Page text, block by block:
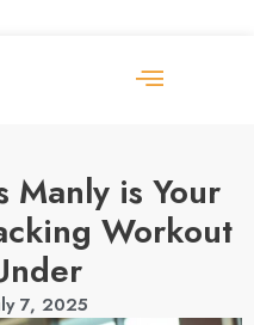
Manly is Your
Workout
7, 2025